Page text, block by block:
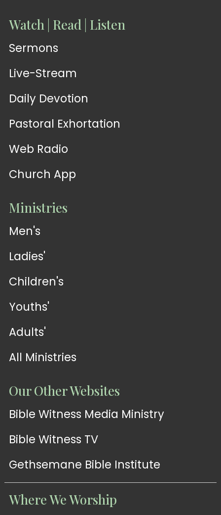
Watch | Read | Listen
Sermons
Live-Stream
Daily Devotion
Pastoral Exhortation
Web Radio
Church App
Ministries
Men's
Ladies'
Children's
Youths'
Adults'
All Ministries
Our Other Websites
Bible Witness Media Ministry
Bible Witness TV
Gethsemane Bible Institute
Where We Worship